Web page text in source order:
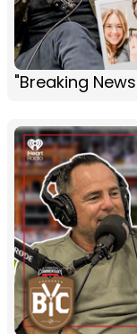
"Breaking